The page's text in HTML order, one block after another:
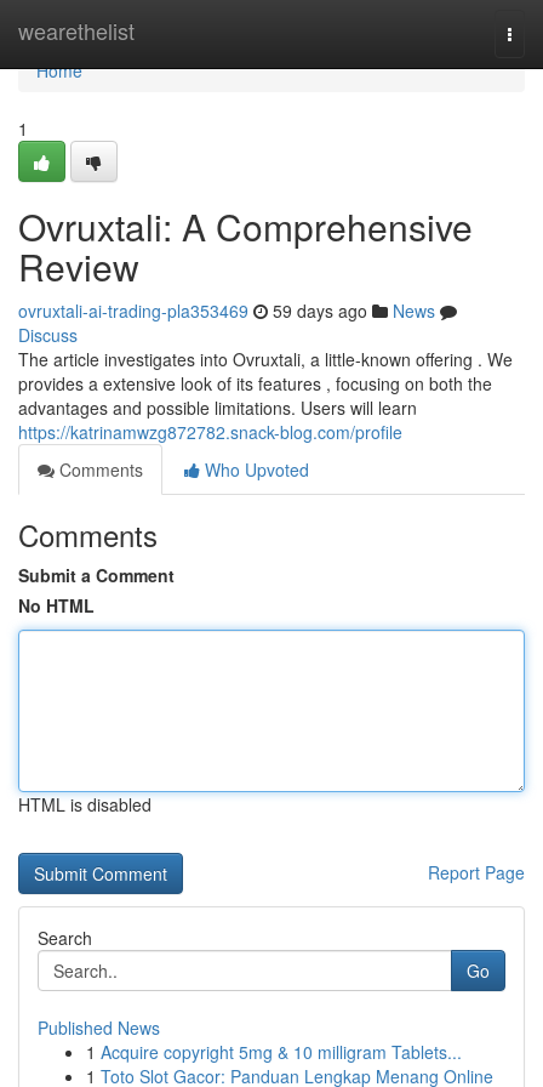
wearethelist
Home
Home
1
Ovruxtali: A Comprehensive
Review
ovruxtali-ai-trading-pla353469 59 days ago
News
Discuss
The article investigates into Ovruxtali, a little-known offering . We
provides a extensive look of its features , focusing on both the
advantages and possible limitations. Users will learn
https://katrinamwzg872782.snack-blog.com/profile
Comments
Who Upvoted
Comments
Submit a Comment
No HTML
HTML is disabled
Report Page
Search
Go
Published News
1 Acquire copyright 5mg & 10 milligram Tablets...
1 Toto Slot Gacor: Panduan Lengkap Menang Online